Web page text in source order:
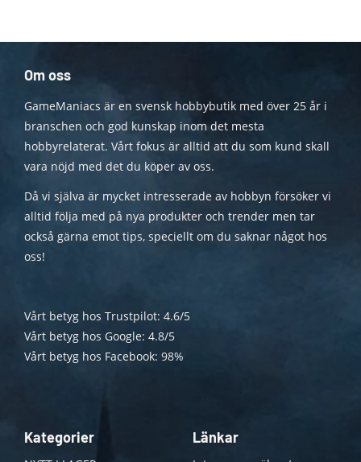
Om oss
GameManiacs är en svensk hobbybutik med över 25 år i
branschen och god kunskap inom det mesta
hobbyrelaterat. Vårt fokus är alltid att du som kund skall
vara nöjd med det du köper av oss.
Då vi själva är mycket intresserade av hobbyn försöker vi
alltid följa med på nya produkter och trender men tar
också gärna emot tips, speciellt om du saknar något hos
oss!
Vårt betyg hos Trustpilot: 4.6/5
Vårt betyg hos Google: 4.8/5
Vårt betyg hos Facebook: 98%
Kategorier Länkar